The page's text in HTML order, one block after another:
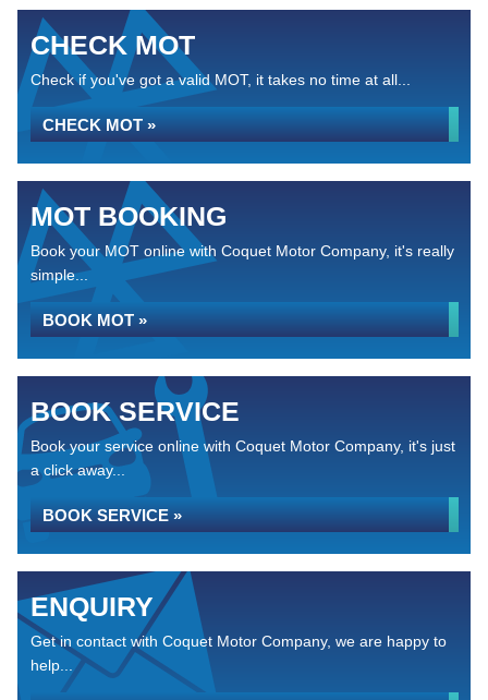
CHECK MOT
Check if you've got a valid MOT, it takes no time at all...
CHECK MOT »
MOT BOOKING
Book your MOT online with Coquet Motor Company, it's really
simple...
BOOK MOT »
BOOK SERVICE
Book your service online with Coquet Motor Company, it's just
a click away...
BOOK SERVICE »
ENQUIRY
Get in contact with Coquet Motor Company, we are happy to
help...